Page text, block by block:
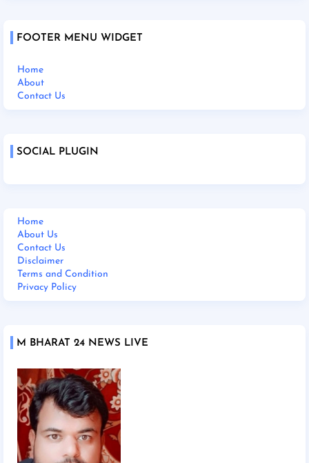
FOOTER MENU WIDGET
Home
About
Contact Us
SOCIAL PLUGIN
Home
About Us
Contact Us
Disclaimer
Terms and Condition
Privacy Policy
M BHARAT 24 NEWS LIVE